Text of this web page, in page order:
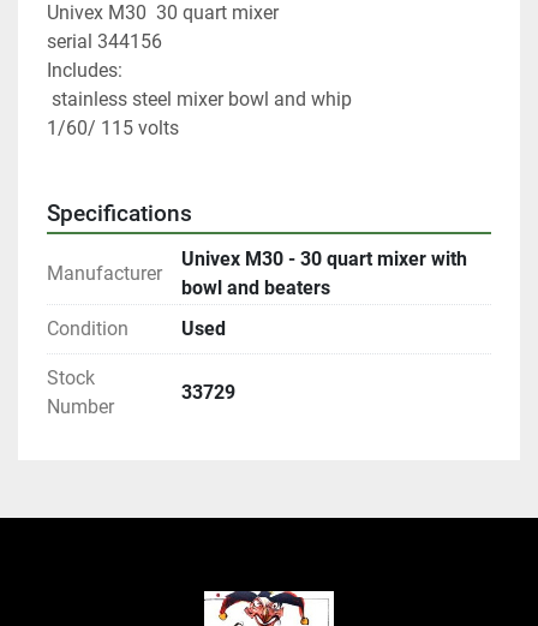
Univex M30  30 quart mixer
serial 344156
Includes:
stainless steel mixer bowl and whip
1/60/ 115 volts
Specifications
Manufacturer
Univex M30 - 30 quart mixer with
bowl and beaters
Condition
Used
Stock
Number
33729